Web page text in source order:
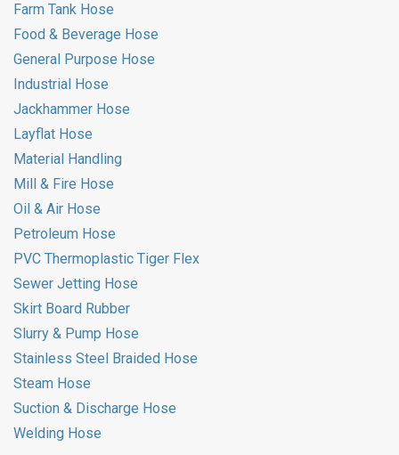
Farm Tank Hose
Food & Beverage Hose
General Purpose Hose
Industrial Hose
Jackhammer Hose
Layflat Hose
Material Handling
Mill & Fire Hose
Oil & Air Hose
Petroleum Hose
PVC Thermoplastic Tiger Flex
Sewer Jetting Hose
Skirt Board Rubber
Slurry & Pump Hose
Stainless Steel Braided Hose
Steam Hose
Suction & Discharge Hose
Welding Hose